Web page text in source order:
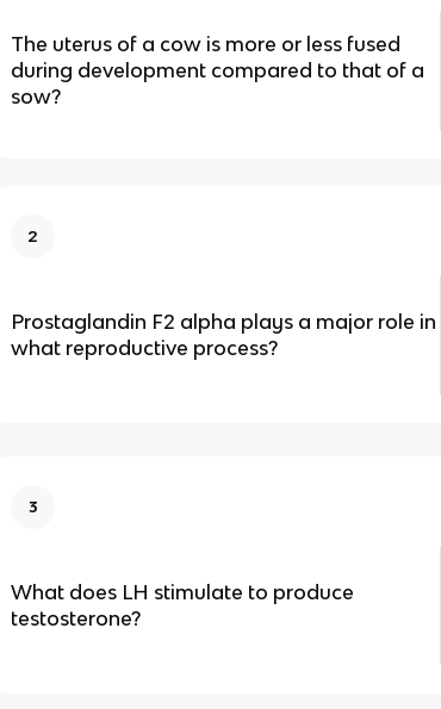
The uterus of a cow is more or less fused
during development compared to that of a
sow?
2
Prostaglandin F2 alpha plays a major role in
what reproductive process?
3
What does LH stimulate to produce
testosterone?